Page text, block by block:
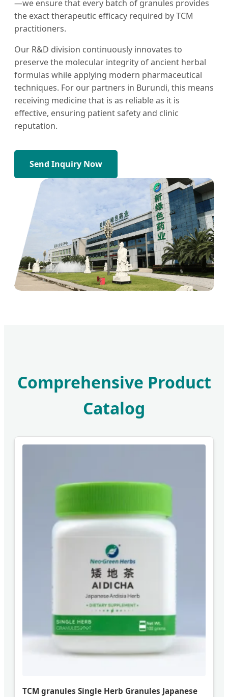
—we ensure that every batch of granules provides
the exact therapeutic efficacy required by TCM
practitioners.
Our R&D division continuously innovates to
preserve the molecular integrity of ancient herbal
formulas while applying modern pharmaceutical
techniques. For our partners in Burundi, this means
receiving medicine that is as reliable as it is
effective, ensuring patient safety and clinic
reputation.
Send Inquiry Now
Comprehensive Product
Catalog
TCM granules Single Herb Granules Japanese